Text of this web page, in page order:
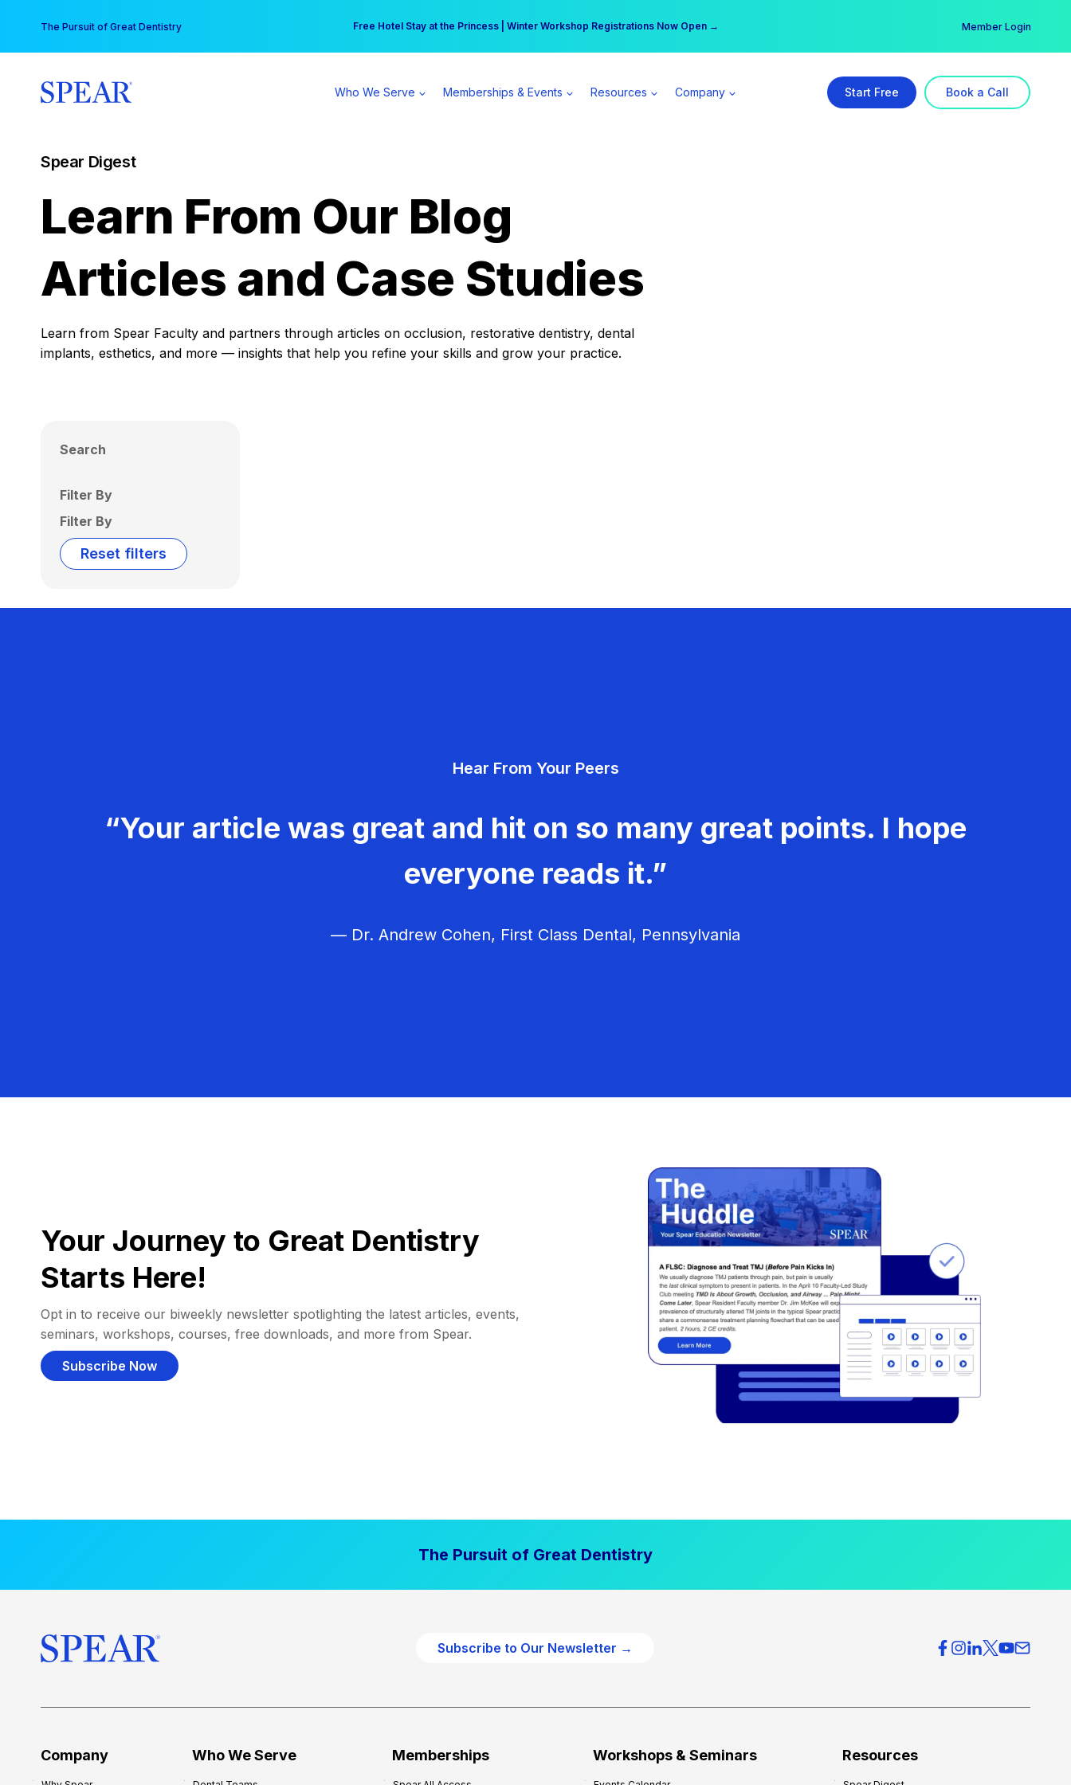
content
The Pursuit of Great Dentistry Free Hotel Stay at the Princess | Winter Workshop Registrations Now Open →
Your practice can earn $555 more per day | Become a Spear All Access Member → Member Login
Who We Serve Memberships & Events Resources Company Start Free Book a Call
Spear Digest
Learn From Our Blog
Articles and Case Studies
Learn from Spear Faculty and partners through articles on occlusion, restorative dentistry, dental
implants, esthetics, and more — insights that help you refine your skills and grow your practice.
Search
Filter By
Filter By
Reset filters
Hear From Your Peers
“Your article was great and hit on so many great points. I hope
everyone reads it.”
— Dr. Andrew Cohen, First Class Dental, Pennsylvania
Your Journey to Great Dentistry
Starts Here!
Opt in to receive our biweekly newsletter spotlighting the latest articles, events,
seminars, workshops, courses, free downloads, and more from Spear.
Subscribe Now
The Pursuit of Great Dentistry
Subscribe to Our Newsletter →
Company Who We Serve Memberships Workshops & Seminars Resources